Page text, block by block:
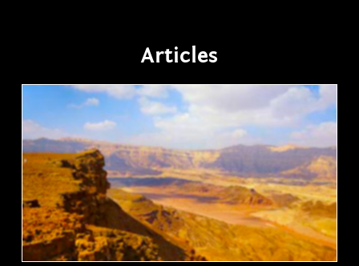
Articles